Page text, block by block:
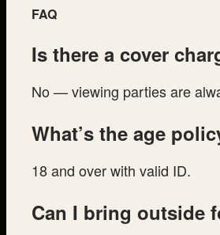
FAQ
Is there a cover
No — viewing parties are
What’s the age
18 and over with valid ID.
Can I bring outside